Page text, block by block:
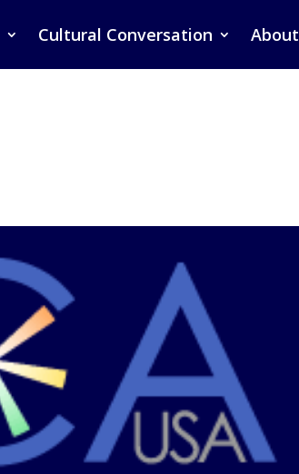
Cultural Conversation About